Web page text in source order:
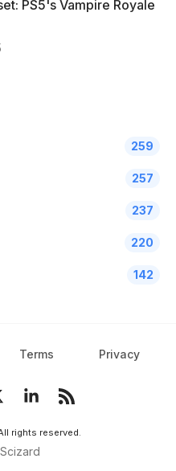
PS5's Vampire Royale
259
257
237
220
142
Terms Privacy
rights reserved.
Scizard